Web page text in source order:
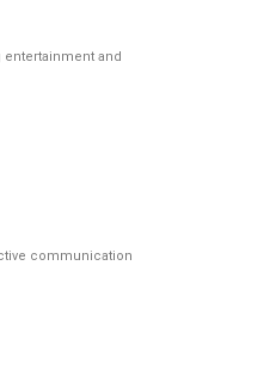
and
communication